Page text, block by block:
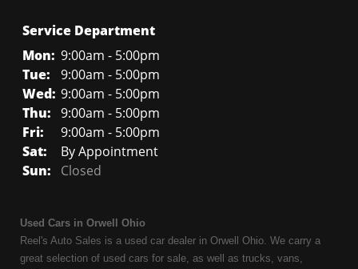
Service Department
Mon: 9:00am - 5:00pm
Tue:
9:00am - 5:00pm
Wed: 9:00am - 5:00pm
Thu: 9:00am - 5:00pm
Fri:
9:00am - 5:00pm
Sat:
By Appointment
Sun:
Closed
Used Cars in Orwell Ohio
Reel's Auto Sales is a used car dealer in Orwell Ohio. We carry a
great selection of used cars for sale, as well as trucks, vans,